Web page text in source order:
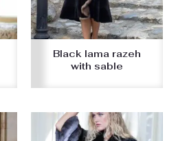
Black lama razeh
with sable